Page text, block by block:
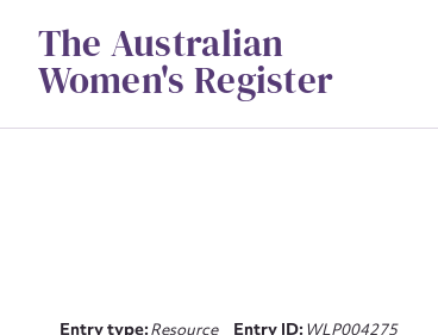
contentThe Australian
Women's Register
Entry type:Resource Entry ID:WLP004275